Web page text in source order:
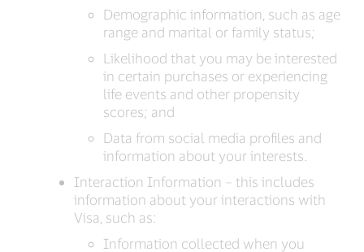
Demographic information, such as age
range and marital or family status;
Likelihood that you may be interested
in certain purchases or experiencing
life events and other propensity
scores; and
Data from social media profiles and
information about your interests.
Interaction Information – this includes
information about your interactions with
Visa, such as:
Information collected when you